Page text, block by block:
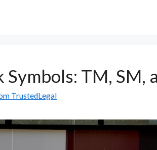
TM, SM,
TrustedLegal